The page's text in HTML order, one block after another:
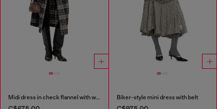
Midi dress in check flannel with wide belt Biker-style mini dress with belt